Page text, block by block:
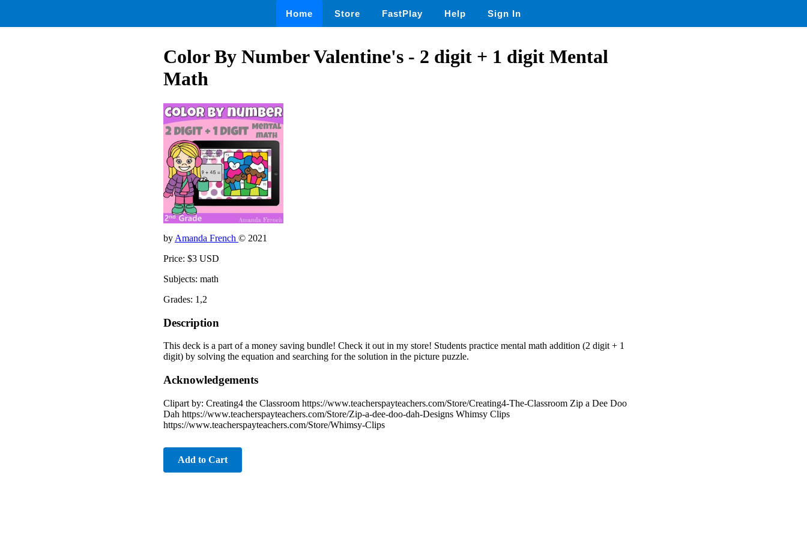
Home Store FastPlay Help Sign In
Color By Number Valentine's - 2 digit + 1 digit Mental
Math
by Amanda French © 2021
Price: $3 USD
Subjects: math
Grades: 1,2
Description
This deck is a part of a money saving bundle! Check it out in my store! Students practice mental math addition (2 digit + 1
digit) by solving the equation and searching for the solution in the picture puzzle.
Acknowledgements
Clipart by: Creating4 the Classroom https://www.teacherspayteachers.com/Store/Creating4-The-Classroom Zip a Dee Doo
Dah https://www.teacherspayteachers.com/Store/Zip-a-dee-doo-dah-Designs Whimsy Clips
https://www.teacherspayteachers.com/Store/Whimsy-Clips
Add to Cart